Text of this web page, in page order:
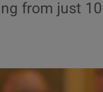
from just